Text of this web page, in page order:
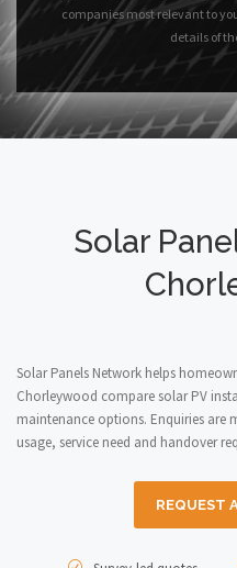
companies most relevant to
details of
Solar
Solar Panels Network helps
Chorleywood compare solar PV
maintenance options. Enquiries
usage, service need and handover
REQUEST